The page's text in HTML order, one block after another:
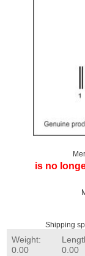
is no
Shipping
Weight:
0.00
0.00